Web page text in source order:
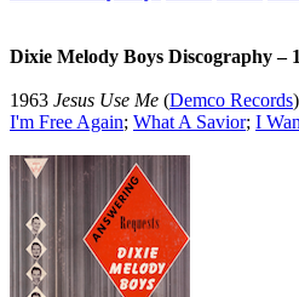
Dixie Melody Boys Discography –
1963 Jesus Use Me (Demco Records
I'm Free Again; What A Savior; I